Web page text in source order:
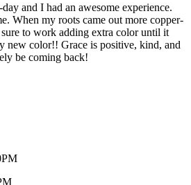
and I had an awesome experience.
When my roots came out more copper-
to work adding extra color until it
new color!! Grace is positive, kind, and
be coming back!